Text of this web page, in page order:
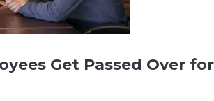
Get Passed Over